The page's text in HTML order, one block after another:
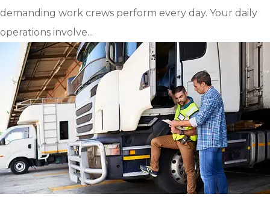
demanding work crews perform every day. Your daily
operations involve...